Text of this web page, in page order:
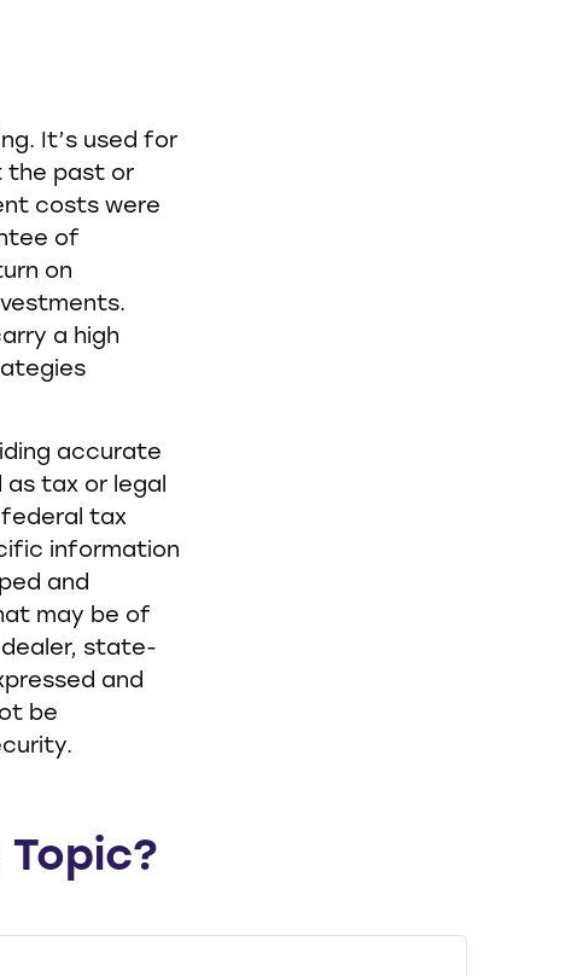
It’s used for
the past or
costs were
of
on
a high
accurate
tax or legal
federal tax
information
and
may be of
state-
and
be